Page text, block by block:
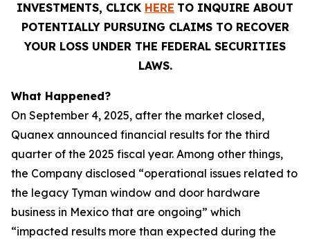
INVESTMENTS, CLICK HERE TO INQUIRE ABOUT
POTENTIALLY PURSUING CLAIMS TO RECOVER
YOUR LOSS UNDER THE FEDERAL SECURITIES
LAWS.
What Happened?
On September 4, 2025, after the market closed,
Quanex announced financial results for the third
quarter of the 2025 fiscal year. Among other things,
the Company disclosed “operational issues related to
the legacy Tyman window and door hardware
business in Mexico that are ongoing” which
“impacted results more than expected during the